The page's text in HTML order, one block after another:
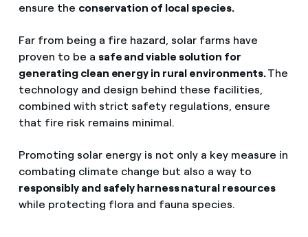
ensure the conservation of local species.
Far from being a fire hazard, solar farms have
proven to be a safe and viable solution for
generating clean energy in rural environments.The
technology and design behind these facilities,
combined with strict safety regulations, ensure
that fire risk remains minimal.
Promoting solar energy is not only a key measure in
combating climate change but also a way to
responsibly and safely harness natural resources
while protecting flora and fauna species.